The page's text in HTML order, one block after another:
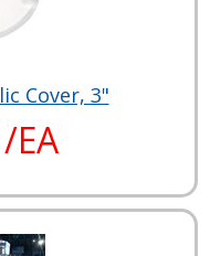
Cover, 3"
EA